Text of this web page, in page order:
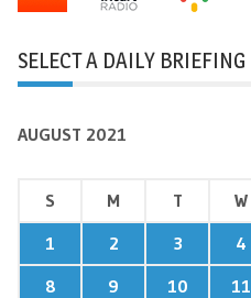
SELECT A DAILY BRIEFING
AUGUST 2021
S M T W
1
2 3 4
8
9 10 11